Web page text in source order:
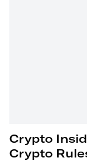
Crypto
Crypto